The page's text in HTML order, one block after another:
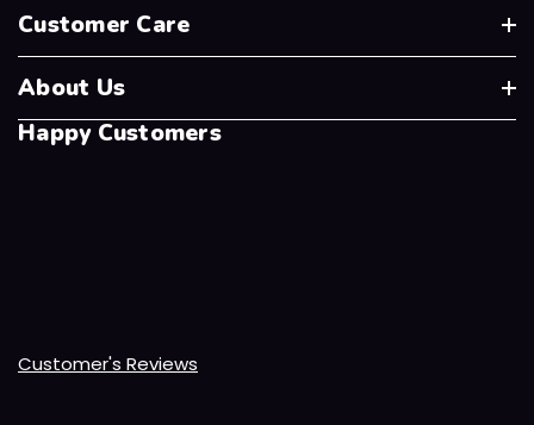
Customer Care
About Us
Happy Customers
Customer's Reviews